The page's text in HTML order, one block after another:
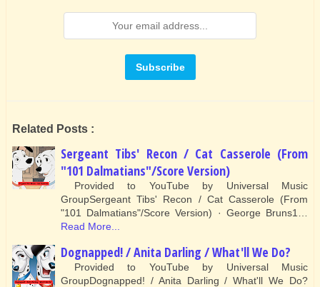
Related Posts :
Sergeant Tibs' Recon / Cat Casserole (From
"101 Dalmatians"/Score Version)
Provided to YouTube by Universal Music
GroupSergeant Tibs' Recon / Cat Casserole (From
"101 Dalmatians"/Score Version) · George Bruns1…
Read More...
Dognapped! / Anita Darling / What'll We Do?
Provided to YouTube by Universal Music
GroupDognapped! / Anita Darling / What'll We Do?